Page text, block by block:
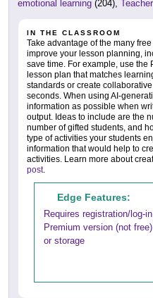
emotional learning (204),
IN THE CLASSROOM
Take advantage of the many
improve your lesson planning,
save time. For example, use the
lesson plan that matches
standards or create
seconds. When using AI-
information as possible when
output. Ideas to include are the
number of gifted students, and
type of activities your students
information that would help to
activities. Learn more about
post.
Edge Features:
Requires registration/log-
Premium version (not
or storage